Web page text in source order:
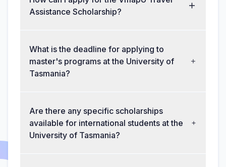
Assistance Scholarship?
What is the deadline for applying to
master's programs at the University of
Tasmania?
Are there any specific scholarships
available for international students at the
University of Tasmania?